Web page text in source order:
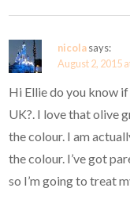
nicolasays:
August 2, 2015
Hi Ellie do you know
UK?. I love that olive
the colour. I am
the colour. I’ve got
so I’m going to treat